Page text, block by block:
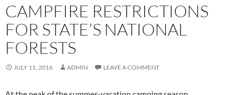
CAMPFIRE RESTRICTIONS
FOR STATE’S NATIONAL
FORESTS
JULY 11, 2016 ADMIN LEAVE A COMMENT